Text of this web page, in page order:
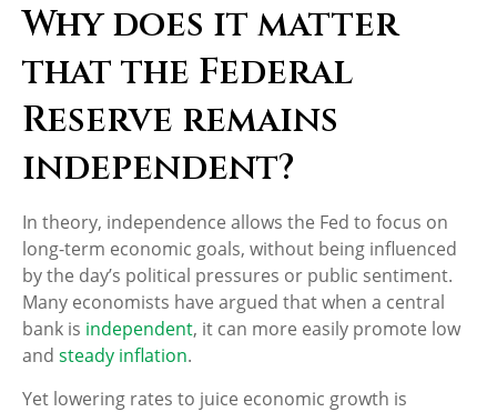
Why does it matter
that the Federal
Reserve remains
independent?
In theory, independence allows the Fed to focus on
long-term economic goals, without being influenced
by the day’s political pressures or public sentiment.
Many economists have argued that when a central
bank is independent, it can more easily promote low
and steady inflation.
Yet lowering rates to juice economic growth is